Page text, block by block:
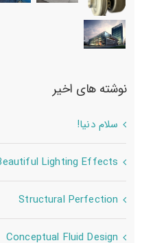
نوشته های اخیر
سلام دنیا!
Lighting Effects
Structural Perfection
Conceptual Fluid Design